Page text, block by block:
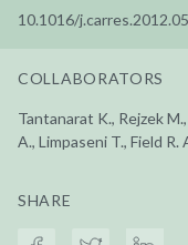
10.1016/
COLLABORATORS
Tantanarat K., Rejzek
A., Limpaseni T., Field R.
SHARE